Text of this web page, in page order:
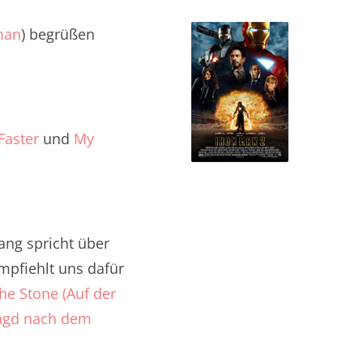
) begrüßen
und My
spricht über
uns dafür
Stone (Auf der
nach dem